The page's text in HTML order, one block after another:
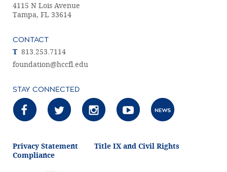
4115 N Lois Avenue
Tampa, FL 33614
CONTACT
T 813.253.7114
foundation@hccfl.edu
STAY CONNECTED
Privacy Statement
Title IX and Civil Rights
Compliance